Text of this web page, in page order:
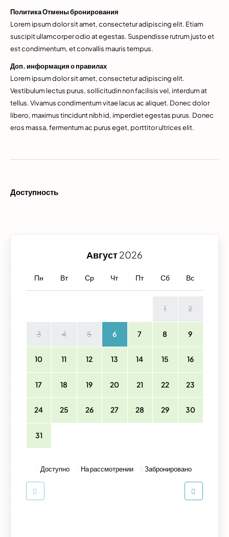
Политика Отмены бронирования
Lorem ipsum dolor sit amet, consectetur adipiscing elit. Etiam
suscipit ullamcorper odio at egestas. Suspendisse rutrum justo et
est condimentum, et convallis mauris tempus.
Доп. информация о правилах
Lorem ipsum dolor sit amet, consectetur adipiscing elit.
Vestibulum lectus purus, sollicitudin non facilisis vel, interdum at
tellus. Vivamus condimentum vitae lacus ac aliquet. Donec dolor
libero, maximus tincidunt nibh id, imperdiet egestas purus. Donec
eros massa, fermentum ac purus eget, porttitor ultrices elit.
Доступность
Август2026
Пн Вт Ср Чт Пт Сб Вс
1 2
3 4 5 6 7 8 9
10 11 12 13 14 15 16
17 18 19 20 21 22 23
24 25 26 27 28 29 30
31
Доступно На рассмотрении Забронировано